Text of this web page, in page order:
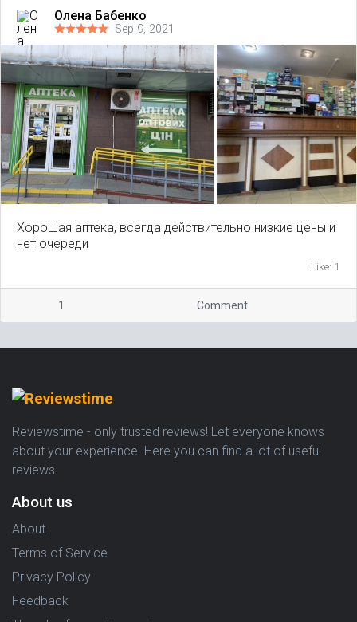
Олена Бабенко
Sep 9, 2021
Хорошая аптека, всегда действительно низкие цены и
нет очереди
Like: 1
1 Comment
Reviewstime - only trusted reviews! Let everyone knows
about your experience. Here you can find a lot of useful
reviews
About us
About
Terms of Service
Privacy Policy
Feedback